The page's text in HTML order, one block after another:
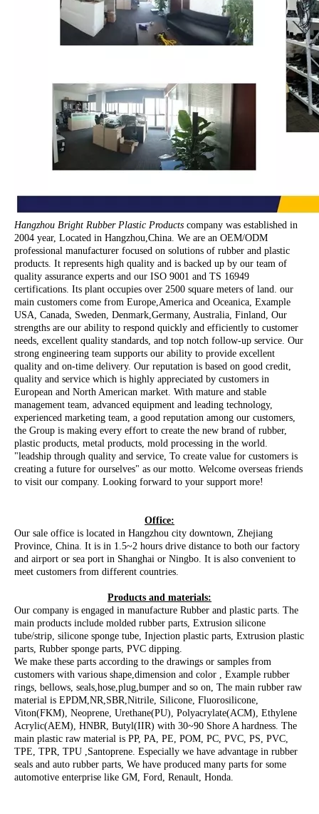
Hangzhou Bright Rubber Plastic Products company was established in
2004 year, Located in Hangzhou,China. We are an OEM/ODM
professional manufacturer focused on solutions of rubber and plastic
products. It represents high quality and is backed up by our team of
quality assurance experts and our ISO 9001 and TS 16949
certifications. Its plant occupies over 2500 square meters of land. our
main customers come from Europe,America and Oceanica, Example
USA, Canada, Sweden, Denmark,Germany, Australia, Finland, Our
strengths are our ability to respond quickly and efficiently to customer
needs, excellent quality standards, and top notch follow-up service. Our
strong engineering team supports our ability to provide excellent
quality and on-time delivery. Our reputation is based on good credit,
quality and service which is highly appreciated by customers in
European and North American market. With mature and stable
management team, advanced equipment and leading technology,
experienced marketing team, a good reputation among our customers,
the Group is making every effort to create the new brand of rubber,
plastic products, metal products, mold processing in the world.
"leadship through quality and service, To create value for customers is
creating a future for ourselves" as our motto. Welcome overseas friends
to visit our company. Looking forward to your support more!
Office:
Our sale office is located in Hangzhou city downtown, Zhejiang
Province, China. It is in 1.5~2 hours drive distance to both our factory
and airport or sea port in Shanghai or Ningbo. It is also convenient to
meet customers from different countries.
Products and materials:
Our company is engaged in manufacture Rubber and plastic parts. The
main products include molded rubber parts, Extrusion silicone
tube/strip, silicone sponge tube, Injection plastic parts, Extrusion plastic
parts, Rubber sponge parts, PVC dipping.
We make these parts according to the drawings or samples from
customers with various shape,dimension and color , Example rubber
rings, bellows, seals,hose,plug,bumper and so on, The main rubber raw
material is EPDM,NR,SBR,Nitrile, Silicone, Fluorosilicone,
Viton(FKM), Neoprene, Urethane(PU), Polyacrylate(ACM), Ethylene
Acrylic(AEM), HNBR, Butyl(IIR) with 30~90 Shore A hardness. The
main plastic raw material is PP, PA, PE, POM, PC, PVC, PS, PVC,
TPE, TPR, TPU ,Santoprene. Especially we have advantage in rubber
seals and auto rubber parts, We have produced many parts for some
automotive enterprise like GM, Ford, Renault, Honda.